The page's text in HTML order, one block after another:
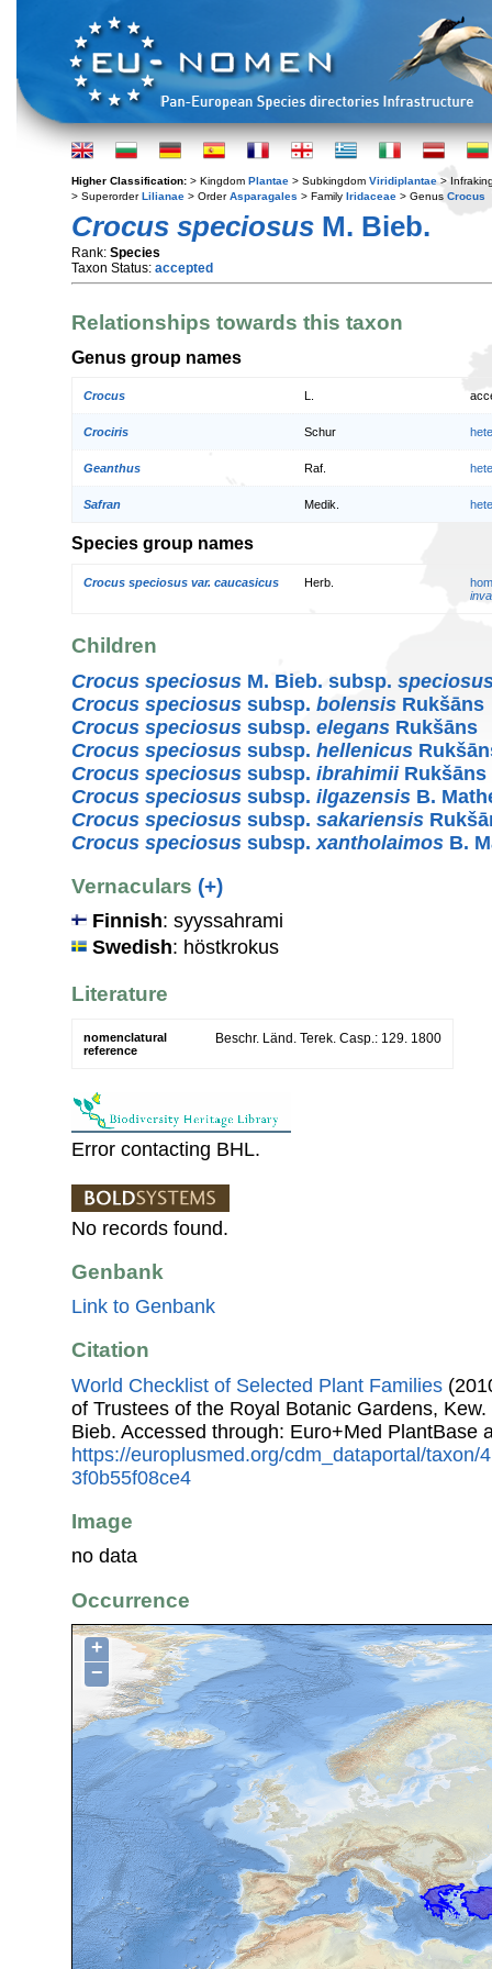
Higher Classification: > Kingdom Plantae > Subkingdom Viridiplantae >
> SuperorderLilianae > OrderAsparagales > Family Iridaceae > Genus Crocus
Crocus speciosus M. Bieb.
Rank: Species
Taxon Status: accepted
Relationships towards this taxon
Genus group names
Crocus
Crociris Schur
Geanthus Raf.
Safran Medik.
Species group names
Crocus speciosus var. caucasicus Herb.
Children
Crocus speciosus M. Bieb. subsp.
Crocus speciosus subsp. bolensis Rukšāns
Crocus speciosus subsp. elegans Rukšāns
Crocus speciosus subsp. hellenicus
Crocus speciosus subsp. ibrahimiiRukšāns
Crocus speciosus subsp. ilgazensis B.
Crocus speciosus subsp. sakariensis
Crocus speciosus subsp. xantholaimos B.
Vernaculars (+)
Finnish: syyssahrami
Swedish: höstkrokus
Literature
nomenclatural
reference
Beschr. Länd. Terek. Casp.: 129. 1800
Error contacting BHL.
No records found.
Genbank
Link to Genbank
Citation
World Checklist of Selected Plant Families
of Trustees of the Royal Botanic Gardens, Kew.
Bieb. Accessed through: Euro+Med PlantBase
https://europlusmed.org/cdm_dataportal/taxon/
3f0b55f08ce4
Image
no data
Occurrence
+
−